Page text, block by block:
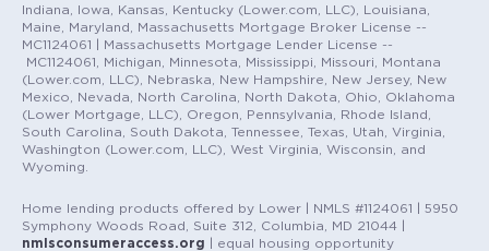
Indiana, Iowa, Kansas, Kentucky (Lower.com, LLC), Louisiana,
Maine, Maryland, Massachusetts Mortgage Broker License --
MC1124061 | Massachusetts Mortgage Lender License --
MC1124061, Michigan, Minnesota, Mississippi, Missouri, Montana
(Lower.com, LLC), Nebraska, New Hampshire, New Jersey, New
Mexico, Nevada, North Carolina, North Dakota, Ohio, Oklahoma
(Lower Mortgage, LLC), Oregon, Pennsylvania, Rhode Island,
South Carolina, South Dakota, Tennessee, Texas, Utah, Virginia,
Washington (Lower.com, LLC), West Virginia, Wisconsin, and
Wyoming.
Home lending products offered by Lower | NMLS #1124061 | 5950
Symphony Woods Road, Suite 312, Columbia, MD 21044 |
nmlsconsumeraccess.org | equal housing opportunity